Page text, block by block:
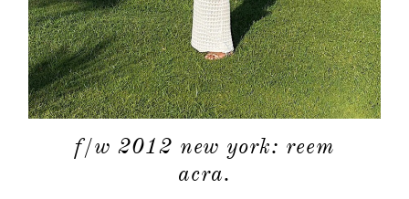
f/w 2012 new york: reem
acra.